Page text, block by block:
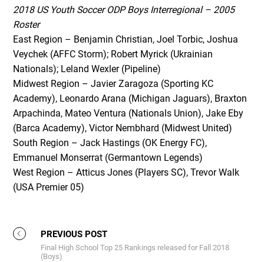
2018 US Youth Soccer ODP Boys Interregional – 2005
Roster
East Region – Benjamin Christian, Joel Torbic, Joshua
Veychek (AFFC Storm); Robert Myrick (Ukrainian
Nationals); Leland Wexler (Pipeline)
Midwest Region – Javier Zaragoza (Sporting KC
Academy), Leonardo Arana (Michigan Jaguars), Braxton
Arpachinda, Mateo Ventura (Nationals Union), Jake Eby
(Barca Academy), Victor Nembhard (Midwest United)
South Region – Jack Hastings (OK Energy FC),
Emmanuel Monserrat (Germantown Legends)
West Region – Atticus Jones (Players SC), Trevor Walk
(USA Premier 05)
PREVIOUS POST
Final High School Top 25 Rankings released for Fall 2018
(Boys)